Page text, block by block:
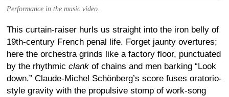
Performance in the music video.
This curtain-raiser hurls us straight into the iron belly of
19th-century French penal life. Forget jaunty overtures;
here the orchestra grinds like a factory floor, punctuated
by the rhythmic clank of chains and men barking “Look
down.” Claude-Michel Schönberg’s score fuses oratorio-
style gravity with the propulsive stomp of work-song